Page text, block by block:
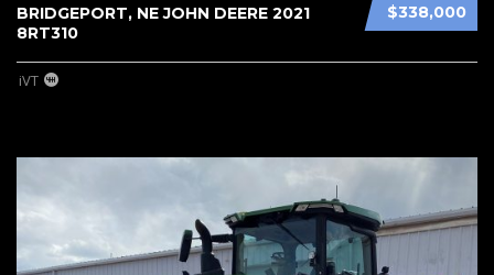
$338,000
BRIDGEPORT, NE JOHN DEERE 2021
8RT310
iVT